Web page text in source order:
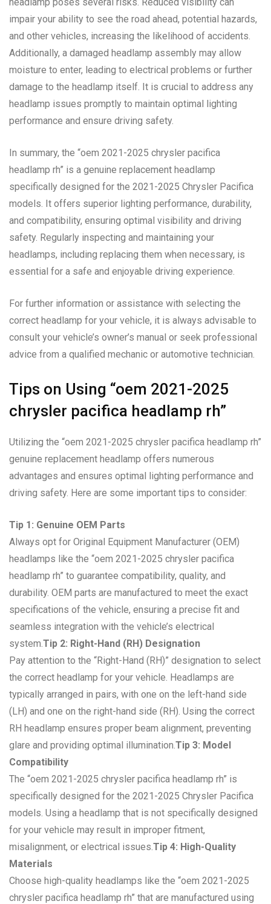
impair your ability to see the road ahead, potential hazards,
and other vehicles, increasing the likelihood of accidents.
Additionally, a damaged headlamp assembly may allow
moisture to enter, leading to electrical problems or further
damage to the headlamp itself. It is crucial to address any
headlamp issues promptly to maintain optimal lighting
performance and ensure driving safety.
In summary, the “oem 2021-2025 chrysler pacifica
headlamp rh” is a genuine replacement headlamp
specifically designed for the 2021-2025 Chrysler Pacifica
models. It offers superior lighting performance, durability,
and compatibility, ensuring optimal visibility and driving
safety. Regularly inspecting and maintaining your
headlamps, including replacing them when necessary, is
essential for a safe and enjoyable driving experience.
For further information or assistance with selecting the
correct headlamp for your vehicle, it is always advisable to
consult your vehicle’s owner’s manual or seek professional
advice from a qualified mechanic or automotive technician.
Tips on Using “oem 2021-2025
chrysler pacifica headlamp rh”
Utilizing the “oem 2021-2025 chrysler pacifica headlamp rh”
genuine replacement headlamp offers numerous
advantages and ensures optimal lighting performance and
driving safety. Here are some important tips to consider:
Tip 1: Genuine OEM Parts
Always opt for Original Equipment Manufacturer (OEM)
headlamps like the “oem 2021-2025 chrysler pacifica
headlamp rh” to guarantee compatibility, quality, and
durability. OEM parts are manufactured to meet the exact
specifications of the vehicle, ensuring a precise fit and
seamless integration with the vehicle’s electrical
system. Tip 2: Right-Hand (RH) Designation
Pay attention to the “Right-Hand (RH)” designation to select
the correct headlamp for your vehicle. Headlamps are
typically arranged in pairs, with one on the left-hand side
(LH) and one on the right-hand side (RH). Using the correct
RH headlamp ensures proper beam alignment, preventing
glare and providing optimal illumination. Tip 3: Model
Compatibility
The “oem 2021-2025 chrysler pacifica headlamp rh” is
specifically designed for the 2021-2025 Chrysler Pacifica
models. Using a headlamp that is not specifically designed
for your vehicle may result in improper fitment,
misalignment, or electrical issues. Tip 4: High-Quality
Materials
Choose high-quality headlamps like the “oem 2021-2025
chrysler pacifica headlamp rh” that are manufactured using